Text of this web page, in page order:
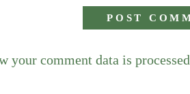
your comment data is processed